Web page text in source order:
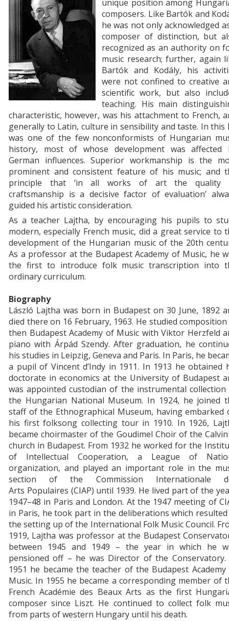
unique position among
composers. Like Bartók and
he was not only acknowledged
composer of distinction, but
recognized as an authority on
music research; further, again
Bartók and Kodály, his
were not confined to creative
scientific work, but also
teaching. His main
characteristic, however, was his attachment to French,
generally to Latin, culture in sensibility and taste. In this
was one of the few nonconformists of Hungarian
history, most of whose development was affected
German influences. Superior workmanship is the
prominent and consistent feature of his music; and
principle that ‘in all works of art the quality
craftsmanship is a decisive factor of evaluation’
guided his artistic consideration.
As a teacher Lajtha, by encouraging his pupils to
modern, especially French music, did a great service to
development of the Hungarian music of the 20th
As a professor at the Budapest Academy of Music, he
the first to introduce folk music transcription into
ordinary curriculum.
Biography
László Lajtha was born in Budapest on 30 June, 1892
died there on 16 February, 1963. He studied
then Budapest Academy of Music with Viktor Herzfeld
piano with Árpád Szendy. After graduation, he
his studies in Leipzig, Geneva and Paris. In Paris, he
a pupil of Vincent d’Indy in 1911. In 1913 he obtained
doctorate in economics at the University of Budapest
was appointed custodian of the instrumental
the Hungarian National Museum. In 1924, he joined
staff of the Ethnographical Museum, having embarked
his first folksong collecting tour in 1910. In 1926,
became choirmaster of the Goudimel Choir of the
church in Budapest. From 1932 he worked for the
of Intellectual Cooperation, a League of
organization, and played an important role in the
section of the Commission Internationale
Arts Populaires (CIAP) until 1939. He lived part of the
1947–48 in Paris and London. At the 1947 meeting of
in Paris, he took part in the deliberations which
the setting up of the International Folk Music Council.
1919, Lajtha was professor at the Budapest
between 1945 and 1949 – the year in which he
pensioned off – he was Director of the Conservatory.
1951 he became the teacher of the Budapest
Music. In 1955 he became a corresponding member of
French Académie des Beaux Arts as the first
composer since Liszt. He continued to collect folk
from parts of western Hungary until his death.